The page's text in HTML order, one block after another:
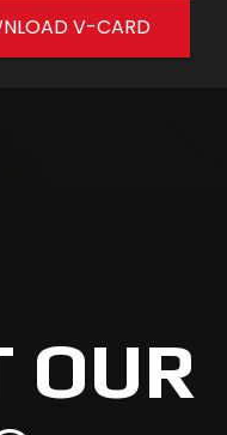
V-CARD
OUR